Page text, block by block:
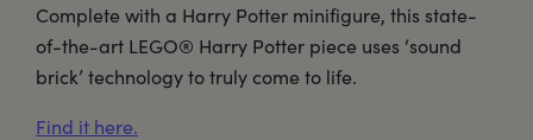
Complete with a Harry Potter minifigure, this state-
of-the-art LEGO® Harry Potter piece uses ‘sound
brick’ technology to truly come to life.
Find it here.